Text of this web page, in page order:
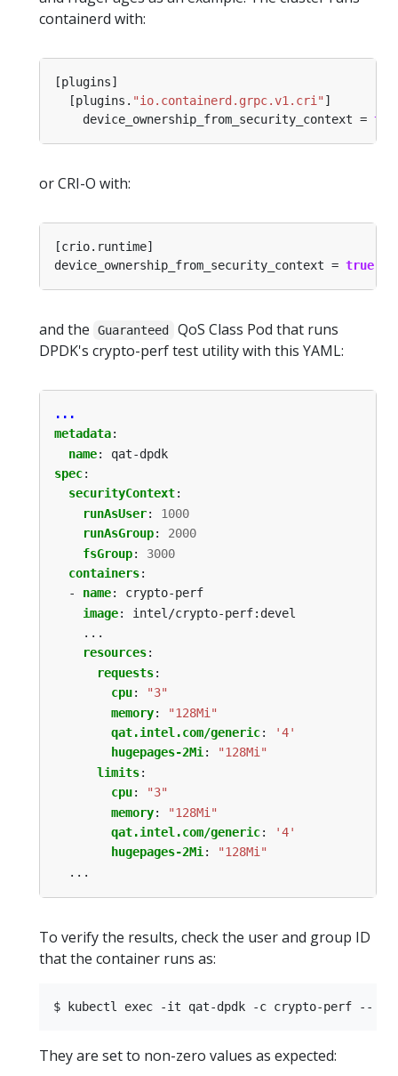
containerd with:
  [plugins.
"io.containerd.grpc.v1.cri"
    device_ownership_from_security_context =
or CRI-O with:
device_ownership_from_security_context = true
and the Guaranteed
QoS Class Pod that runs
DPDK's crypto-perf test utility with this YAML:
...
metadata:
name:
qat-dpdk
spec:
securityContext:
runAsUser:
1000
runAsGroup:
2000
fsGroup:
3000
containers:
- name:
crypto-perf
image:
intel/crypto-perf:devel
...
resources:
requests:
cpu:
"3"
memory:
"128Mi"
qat.intel.com/generic:
'4'
hugepages-2Mi:
"128Mi"
limits:
cpu:
"3"
memory:
"128Mi"
qat.intel.com/generic:
'4'
hugepages-2Mi:
"128Mi"
...
To verify the results, check the user and group ID
that the container runs as:
They are set to non-zero values as expected: